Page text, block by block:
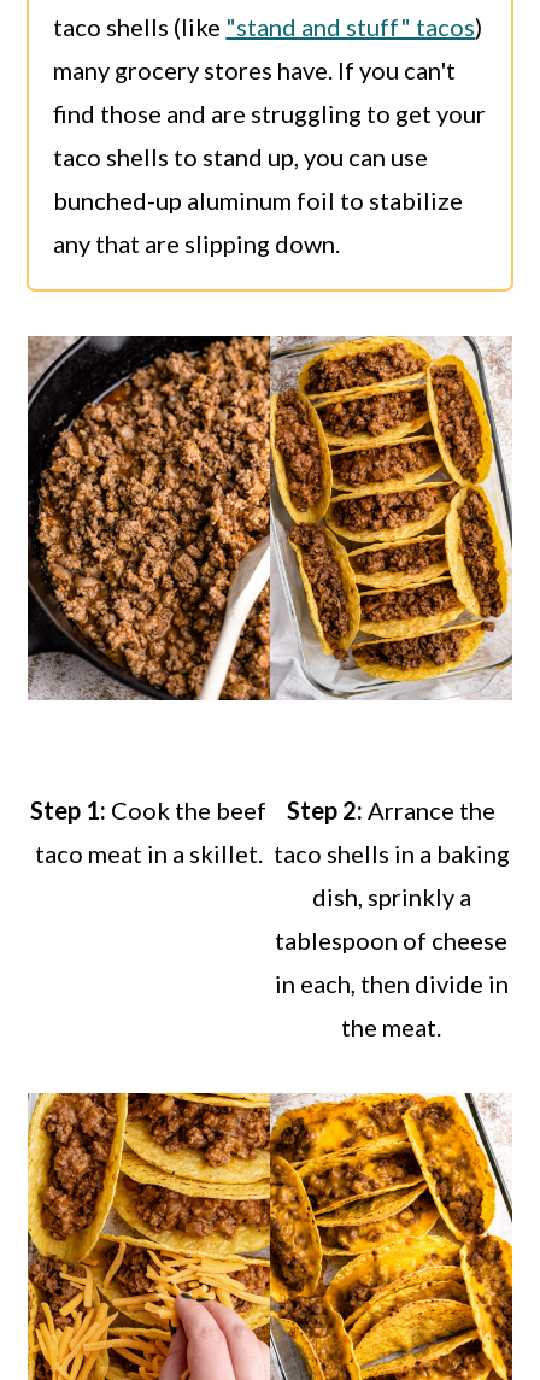
taco shells (like "stand and stuff" tacos)
many grocery stores have. If you can't
find those and are struggling to get your
taco shells to stand up, you can use
bunched-up aluminum foil to stabilize
any that are slipping down.
Step 1: Cook the beef
taco meat in a skillet.
Step 2: Arrance the
taco shells in a baking
dish, sprinkly a
tablespoon of cheese
in each, then divide in
the meat.